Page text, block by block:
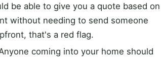
be able to give you a quote based on
without needing to send someone
that's a red flag.
coming into your home should